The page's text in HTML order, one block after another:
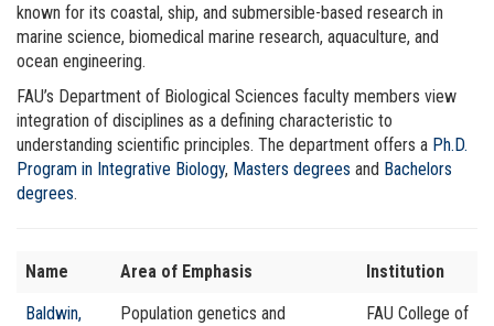
known for its coastal, ship, and submersible-based research in
marine science, biomedical marine research, aquaculture, and
ocean engineering.
FAU’s Department of Biological Sciences faculty members view
integration of disciplines as a defining characteristic to
understanding scientific principles. The department offers a Ph.D.
Program in Integrative Biology, Masters degrees and Bachelors
degrees.
Name Area of Emphasis
Institution
Baldwin,
Population genetics and
FAU College of